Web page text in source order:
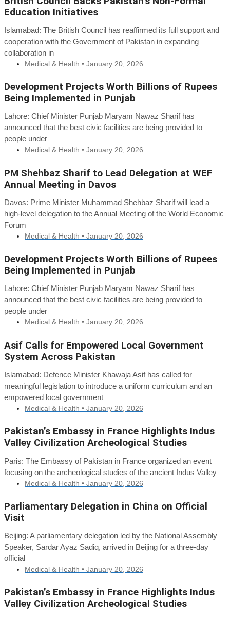
Education Initiatives
Islamabad: The British Council has reaffirmed its full support and
cooperation with the Government of Pakistan in expanding
collaboration in
Medical & Health • January 20, 2026
Development Projects Worth Billions of Rupees
Being Implemented in Punjab
Lahore: Chief Minister Punjab Maryam Nawaz Sharif has
announced that the best civic facilities are being provided to
people under
Medical & Health • January 20, 2026
PM Shehbaz Sharif to Lead Delegation at WEF
Annual Meeting in Davos
Davos: Prime Minister Muhammad Shehbaz Sharif will lead a
high-level delegation to the Annual Meeting of the World Economic
Forum
Medical & Health • January 20, 2026
Development Projects Worth Billions of Rupees
Being Implemented in Punjab
Lahore: Chief Minister Punjab Maryam Nawaz Sharif has
announced that the best civic facilities are being provided to
people under
Medical & Health • January 20, 2026
Asif Calls for Empowered Local Government
System Across Pakistan
Islamabad: Defence Minister Khawaja Asif has called for
meaningful legislation to introduce a uniform curriculum and an
empowered local government
Medical & Health • January 20, 2026
Pakistan’s Embassy in France Highlights Indus
Valley Civilization Archeological Studies
Paris: The Embassy of Pakistan in France organized an event
focusing on the archeological studies of the ancient Indus Valley
Medical & Health • January 20, 2026
Parliamentary Delegation in China on Official
Visit
Beijing: A parliamentary delegation led by the National Assembly
Speaker, Sardar Ayaz Sadiq, arrived in Beijing for a three-day
official
Medical & Health • January 20, 2026
Pakistan’s Embassy in France Highlights Indus
Valley Civilization Archeological Studies